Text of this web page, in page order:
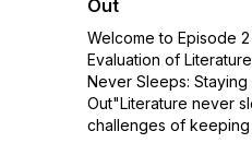
Out
Welcome to Episode
Evaluation of
Never Sleeps:
Out"Literature never
challenges of keeping